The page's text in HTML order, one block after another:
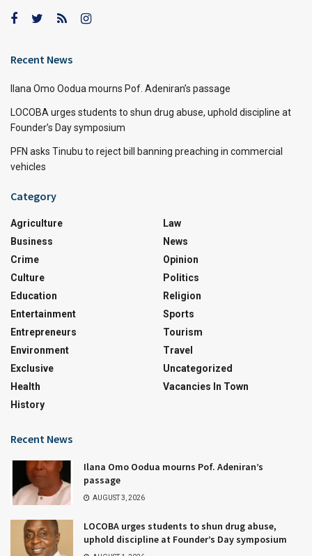
Recent News
Ilana Omo Oodua mourns Pof. Adeniran’s passage
LOCOBA urges students to shun drug abuse, uphold discipline at
Founder’s Day symposium
PFN asks Tinubu to reject bill banning preaching in commercial
vehicles
Category
Agriculture
Business
Crime
Culture
Education
Entertainment
Entrepreneurs
Environment
Exclusive
Health
History
Law
News
Opinion
Politics
Religion
Sports
Tourism
Travel
Uncategorized
Vacancies In Town
Recent News
Ilana Omo Oodua mourns Pof. Adeniran’s
passage
AUGUST 3, 2026
LOCOBA urges students to shun drug abuse,
uphold discipline at Founder’s Day symposium